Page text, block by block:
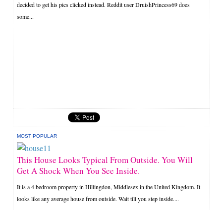
decided to get his pics clicked instead. Reddit user DruishPrincess69 does
some...
MOST POPULAR
This House Looks Typical From Outside. You Will
Get A Shock When You See Inside.
It is a 4 bedroom property in Hillingdon, Middlesex in the United Kingdom. It
looks like any average house from outside. Wait till you step inside....